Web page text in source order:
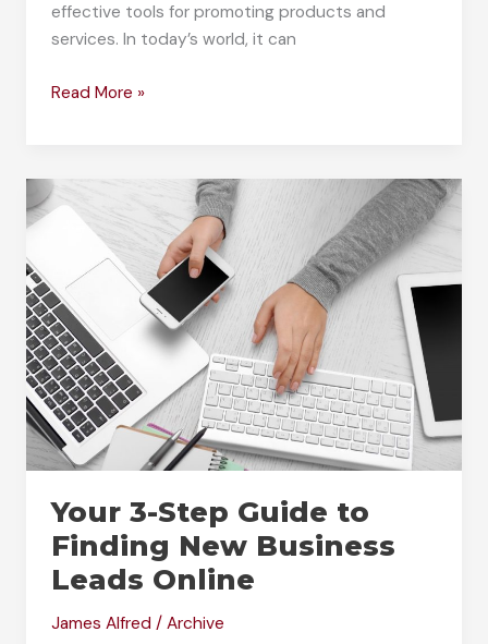
effective tools for promoting products and
services. In today’s world, it can
Take
the
Next
Understanding
the
World
of
Digital
Marketing
Read More »
Your 3-Step Guide to
Finding New Business
Leads Online
James Alfred/Archive